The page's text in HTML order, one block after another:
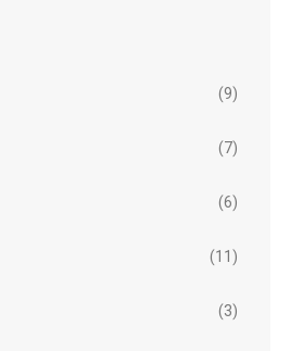
(9)
(7)
(6)
(11)
(3)